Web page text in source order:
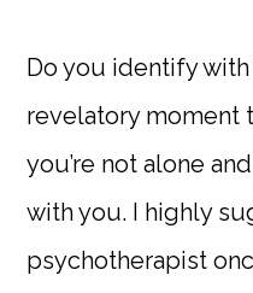
Do you identify
revelatory moment
you’re not alone
with you. I highly
psychotherapist